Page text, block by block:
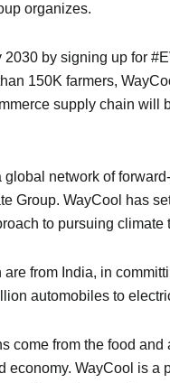
organizes.
by signing up for
150K farmers,
supply chain
network of
Group. WayCool has
to pursuing
from India, in
automobiles to
come from the food
WayCool is